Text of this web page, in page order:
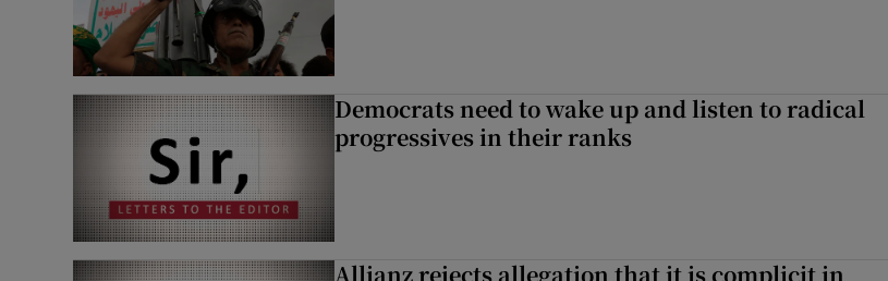
Democrats need to wake up and listen to radical
progressives in their ranks
Allianz rejects allegation that it is complicit in